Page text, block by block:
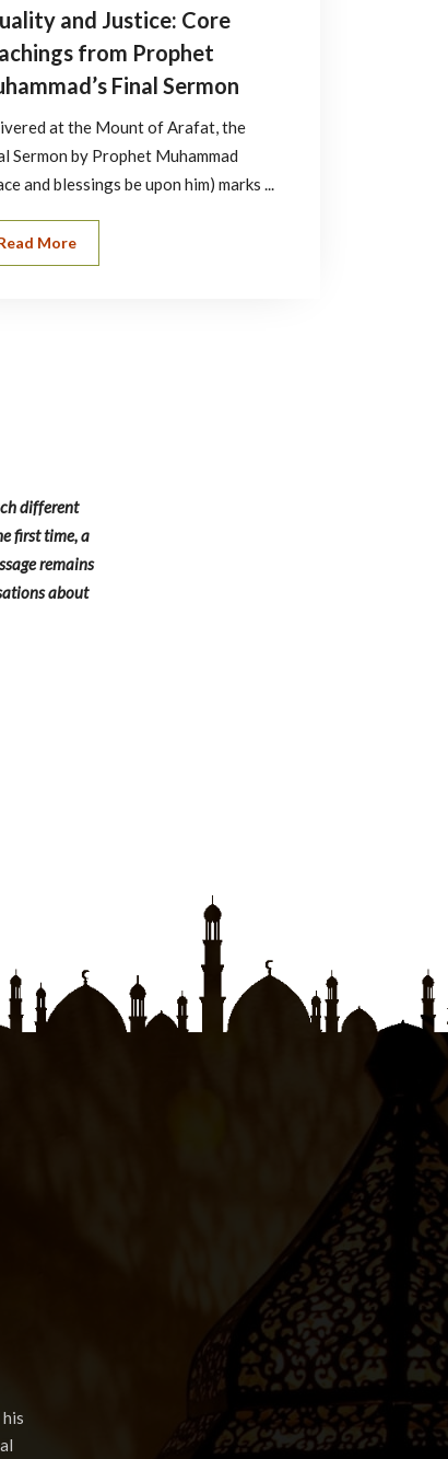
and Justice: Core
from Prophet
Final Sermon
at the Mount of Arafat, the
Sermon by Prophet Muhammad
and blessings be upon him) marks ...
More
different
first time, a
remains
about